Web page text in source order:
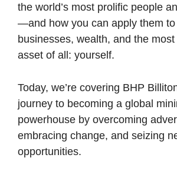
the world’s most prolific people
—and how you can apply them to
businesses, wealth, and the
asset of all: yourself.
Today, we’re covering BHP
journey to becoming a global
powerhouse by overcoming
embracing change, and seizing
opportunities.